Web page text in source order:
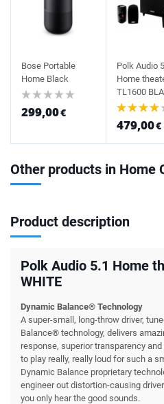
Bose Portable
Home Black
299,00€
Polk Audio
Home
TL1600
479,00€
Other products in Home
Product description
Polk Audio 5.1 Home
WHITE
Dynamic Balance® Technology
A super-small, long-throw driver,
Balance® technology, delivers
response, superior transparency
to play really, really loud for such a
Dynamic Balance proprietary
engineer out distortion-causing
you only hear the good sounds.